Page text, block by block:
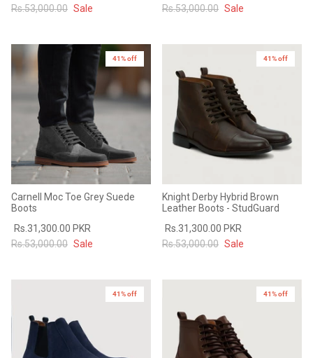
Rs.53,000.00 Sale
Rs.53,000.00 Sale
41% off
Carnell Moc Toe Grey Suede
Boots
Rs.31,300.00 PKR
Rs.53,000.00 Sale
41% off
Knight Derby Hybrid Brown
Leather Boots - StudGuard
Rs.31,300.00 PKR
Rs.53,000.00 Sale
41% off 41% off